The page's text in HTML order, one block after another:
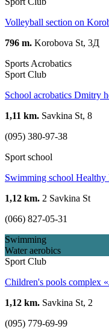
Volleyball section on
796 m. Korobova St, 3Д
Sports Acrobatics
Sport Club
School acrobatics Dmitry
1,11 km. Savkina St, 8
(095) 380-97-38
Sport school
Swimming school
1,12 km. 2 Savkina St
(066) 827-05-31
Swimming
Water aerobics
Sport Club
Children's pools complex
1,12 km. Savkina St, 2
(095) 779-69-99